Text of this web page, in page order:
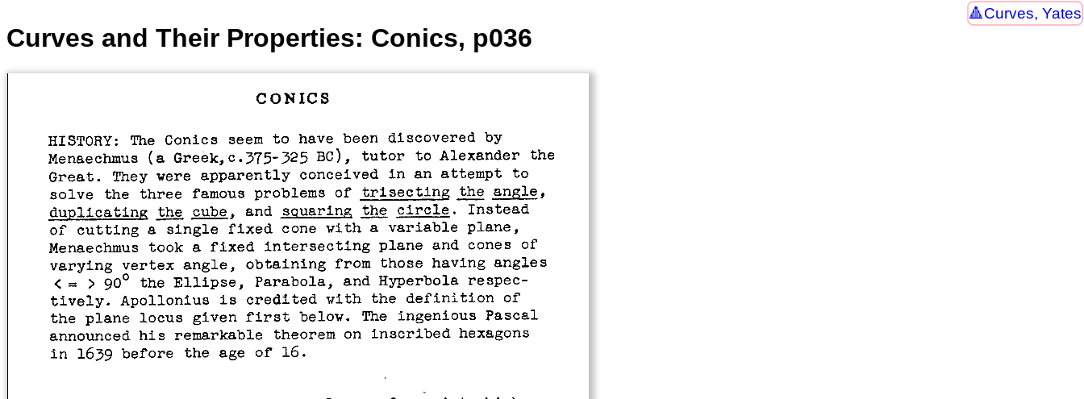
Curves, Yates
Curves and Their Properties: Conics, p036